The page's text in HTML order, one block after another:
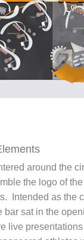
around the
the logo of
Intended as the
bar sat in the
live